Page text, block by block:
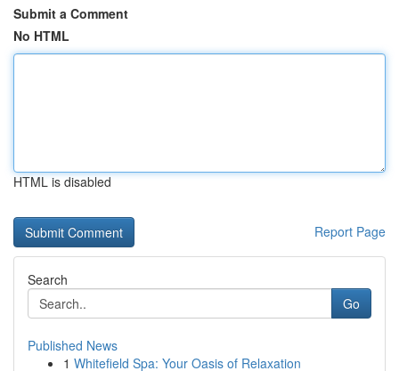
Submit a Comment
No HTML
HTML is disabled
Report Page
Search
Go
Published News
1 Whitefield Spa: Your Oasis of Relaxation